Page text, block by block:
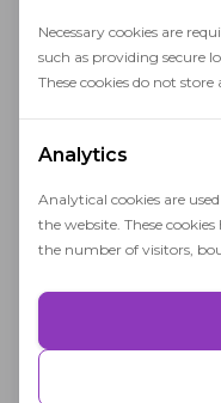
Necessary cookies are
such as providing secure
These cookies do not
Analytics
Analytical cookies are
the website. These
the number of visitors,
Performance cookies are
Related
Area of
An area of study
knowledge